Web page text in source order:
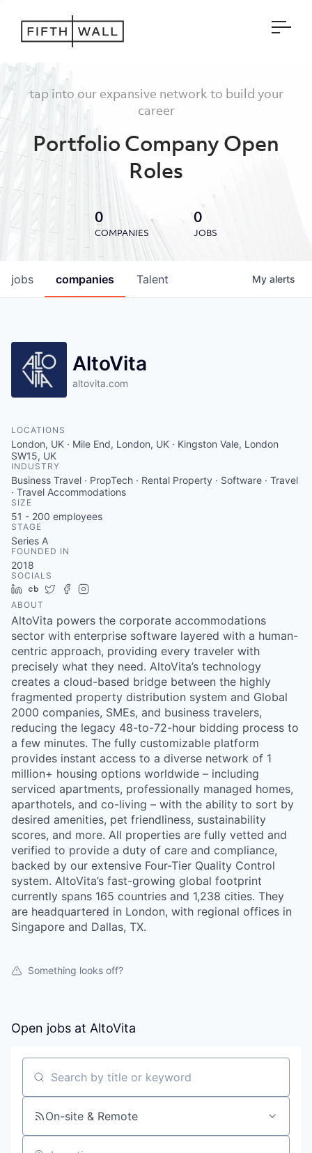
tap into our expansive network to build your
career
Portfolio Company Open
Roles
0
COMPANIES
0
JOBS
jobs companies Talent My alerts
AltoVita
altovita.com
LOCATIONS
London, UK · Mile End, London, UK · Kingston Vale, London
SW15, UK
INDUSTRY
Business Travel · PropTech · Rental Property · Software · Travel
· Travel Accommodations
SIZE
51 - 200 employees
STAGE
Series A
FOUNDED IN
2018
SOCIALS
LinkedIn
Crunchbase
TwitterFacebook
ABOUT
AltoVita powers the corporate accommodations
sector with enterprise software layered with a human-
centric approach, providing every traveler with
precisely what they need. AltoVita’s technology
creates a cloud-based bridge between the highly
fragmented property distribution system and Global
2000 companies, SMEs, and business travelers,
reducing the legacy 48-to-72-hour bidding process to
a few minutes. The fully customizable platform
provides instant access to a diverse network of 1
million+ housing options worldwide – including
serviced apartments, professionally managed homes,
aparthotels, and co-living – with the ability to sort by
desired amenities, pet friendliness, sustainability
scores, and more. All properties are fully vetted and
verified to provide a duty of care and compliance,
backed by our extensive Four-Tier Quality Control
system. AltoVita’s fast-growing global footprint
currently spans 165 countries and 1,238 cities. They
are headquartered in London, with regional offices in
Singapore and Dallas, TX.
Something looks off?
Open jobs at AltoVita
Search by title or keyword
On-site & Remote